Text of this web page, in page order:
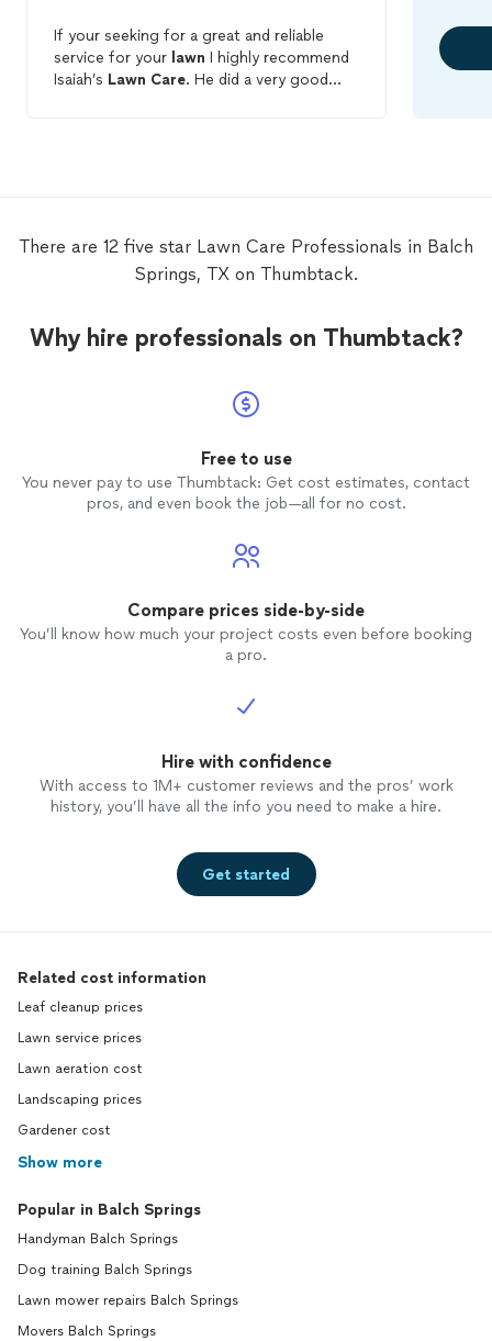
If your seeking for a great and reliable
service for your lawn I highly recommend
Isaiah’s Lawn Care. He did a very good
There are 12 five star Lawn Care Professionals in Balch
Springs, TX on Thumbtack.
Why hire professionals on Thumbtack?
Free to use
You never pay to use Thumbtack: Get cost estimates, contact
pros, and even book the job—all for no cost.
Compare prices side-by-side
You’ll know how much your project costs even before booking
a pro.
Hire with confidence
With access to 1M+ customer reviews and the pros’ work
history, you’ll have all the info you need to make a hire.
Get started
Related cost information
Leaf cleanup prices
Lawn service prices
Lawn aeration cost
Landscaping prices
Gardener cost
Show more
Popular in Balch Springs
Handyman Balch Springs
Dog training Balch Springs
Lawn mower repairs Balch Springs
Movers Balch Springs